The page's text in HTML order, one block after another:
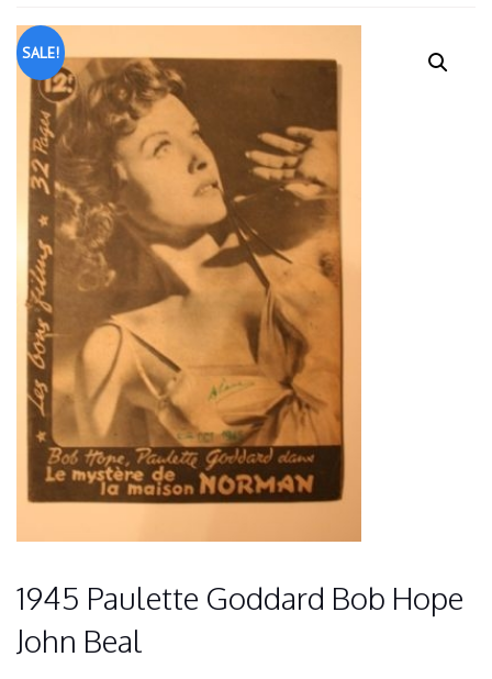
SALE!
1945 Paulette Goddard Bob Hope
John Beal